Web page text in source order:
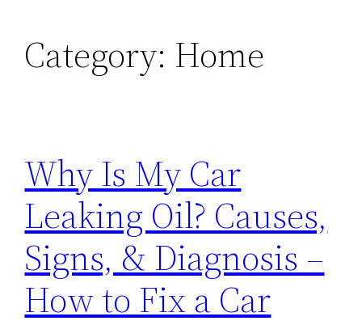
Category: Home
Why Is My Car
Leaking Oil? Causes,
Signs, & Diagnosis –
How to Fix a Car